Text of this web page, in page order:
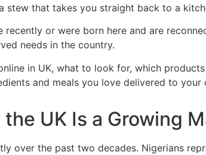
that takes you straight back to a
recently or were born here and are
needs in the country.
in UK, what to look for, which
and meals you love delivered to your
UK Is a Growing
over the past two decades. Nigerians